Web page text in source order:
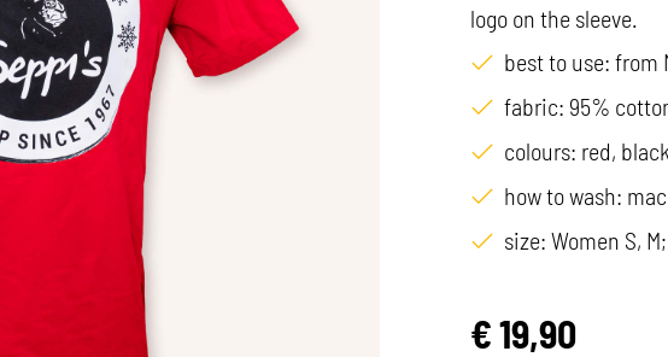
logo on the sleeve.
best to use: from
fabric: 95%
colours: red,
how to wash:
size: Women S,
€19,90